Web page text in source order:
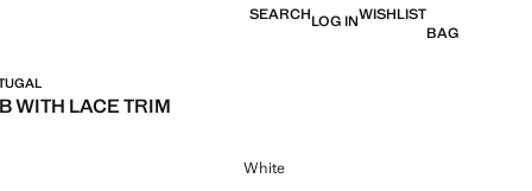
SEARCHLOG INWISHLIST
BAG
WITH LACE TRIM
15,99 ]
White